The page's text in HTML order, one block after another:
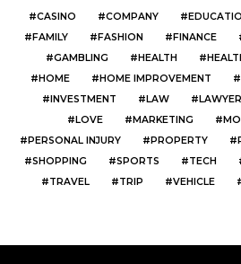
CASINO
COMPANY
FAMILY
FASHION FINANCE
GAMBLING
HEALTH
HOME
HOME IMPROVEMENT
INVESTMENT
LAW LAWYER
LOVE
MARKETING
PERSONAL INJURY
PROPERTY
SHOPPING
SPORTS TECH
TRAVEL
TRIP VEHICLE